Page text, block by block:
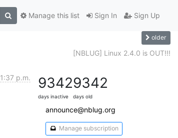
Sign In Sign Up
Manage this list
older
[NBLUG] Linux 2.4.0 is OUT!!!
1:37 p.m. 9342
days inactive
9342
days old
announce@nblug.org
Manage subscription